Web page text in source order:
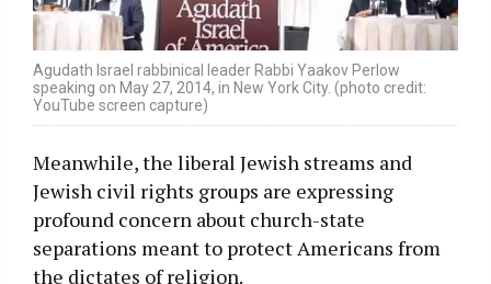
Agudath Israel rabbinical leader Rabbi Yaakov Perlow
speaking on May 27, 2014, in New York City. (photo credit:
YouTube screen capture)
Meanwhile, the liberal Jewish streams and
Jewish civil rights groups are expressing
profound concern about church-state
separations meant to protect Americans from
the dictates of religion.